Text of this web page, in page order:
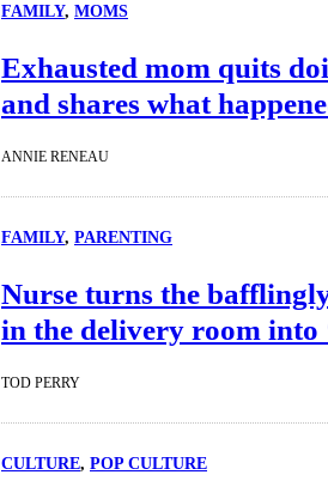
FAMILY, MOMS
Exhausted mom quits
and shares what
ANNIE RENEAU
FAMILY, PARENTING
Nurse turns the
in the delivery room into
TOD PERRY
CULTURE, POP CULTURE